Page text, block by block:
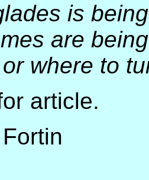
is
are
where to
article.